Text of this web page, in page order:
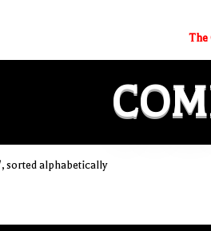
The
sorted alphabetically